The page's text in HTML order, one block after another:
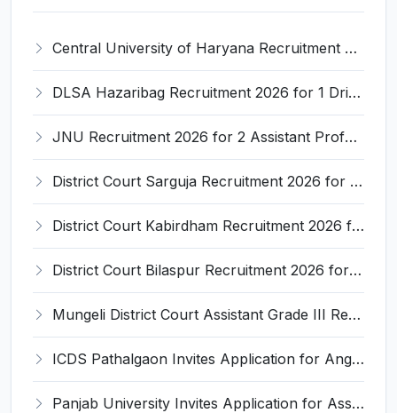
Central University of Haryana Recruitment 2026 for 30 Professor, Associate Professor, Assistant Professor – Apply Online @ cuh.ac.in
DLSA Hazaribag Recruitment 2026 for 1 Driver Post – Apply Offline @ hazaribag.dcourts.gov.in
JNU Recruitment 2026 for 2 Assistant Professor (Guest Faculty) Posts – Apply Online @ jnu.ac.in
District Court Sarguja Recruitment 2026 for Assistant Grade-3 & Bhritiya – Apply Offline @ surguja.dcourts.gov.in
District Court Kabirdham Recruitment 2026 for 10 Execution Clerk, Evidence Writer and Order Writer – Apply Offline @ kabirdham.dcourts.gov.in
District Court Bilaspur Recruitment 2026 for 37 Shorthand Typist Grade-3, Assistant Grade-3, Vehicle Driver – Apply Offline
Mungeli District Court Assistant Grade III Recruitment 2026 for 4 Posts – Apply Offline @ mungeli.dcourts.gov.in
ICDS Pathalgaon Invites Application for Anganwadi Karyakarta, Anganwadi Sahayika Recruitment 2026
Panjab University Invites Application for Assistant Professor Recruitment 2026